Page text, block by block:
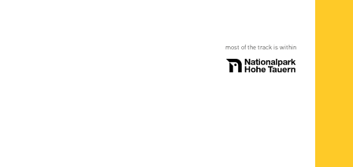
most of the track is within